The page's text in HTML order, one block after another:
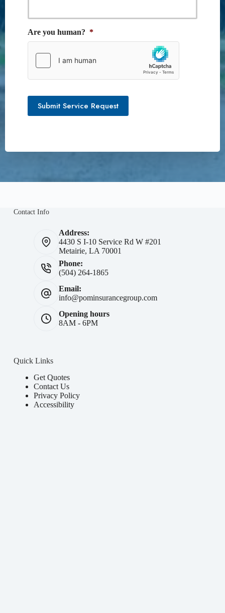
Are you human? *
Submit Service Request
Contact Info
Address:
4430 S I-10 Service Rd W #201
Metairie, LA 70001
Phone:
(504) 264-1865
Email:
info@pominsurancegroup.com
Opening hours
8AM - 6PM
Quick Links
Get Quotes
Contact Us
Privacy Policy
Accessibility